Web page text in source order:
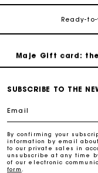
Ready-
Maje Gift card:
Free home
SUBSCRIBE TO THE
Email
By confirming your
information by email
to our private sales in
unsubscribe at any time
of our electronic
form